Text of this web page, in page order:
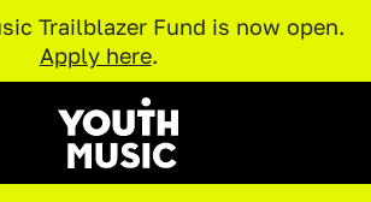
Trailblazer Fund is now open.
Apply here.
Youth Music